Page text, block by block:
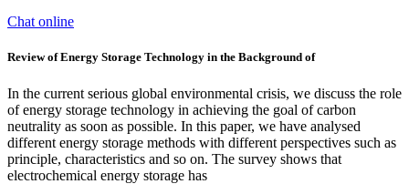
Chat online
Review of Energy Storage Technology in the Background of
In the current serious global environmental crisis, we discuss the role
of energy storage technology in achieving the goal of carbon
neutrality as soon as possible. In this paper, we have analysed
different energy storage methods with different perspectives such as
principle, characteristics and so on. The survey shows that
electrochemical energy storage has